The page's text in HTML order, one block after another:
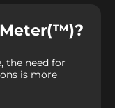
the need for
is more